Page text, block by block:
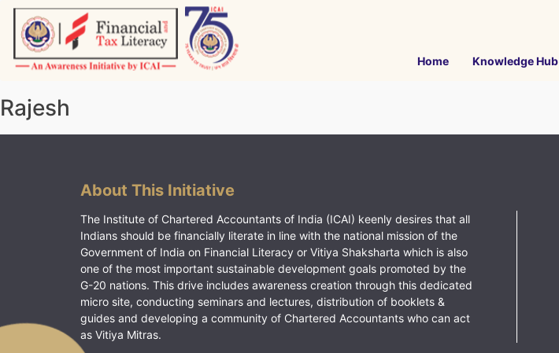
Skip
content
Home Knowledge Hub
Rajesh
About This Initiative
The Institute of Chartered Accountants of India (ICAI) keenly desires that all
Indians should be financially literate in line with the national mission of the
Government of India on Financial Literacy or Vitiya Shaksharta which is also
one of the most important sustainable development goals promoted by the
G-20 nations. This drive includes awareness creation through this dedicated
micro site, conducting seminars and lectures, distribution of booklets &
guides and developing a community of Chartered Accountants who can act
as Vitiya Mitras.